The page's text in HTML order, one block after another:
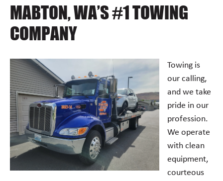
MABTON, WA’S #1 TOWING
COMPANY
Towing is
our calling,
and we take
pride in our
profession.
We operate
with clean
equipment,
courteous